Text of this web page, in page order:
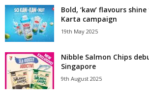
Bold, ‘kaw’ flavours
Karta campaign
19th May 2025
Nibble Salmon Chips
Singapore
9th August 2025